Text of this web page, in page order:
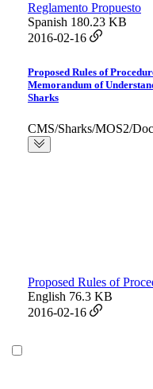
Reglamento Propuesto
Spanish 180.23 KB
2016-02-16
Proposed Rules of
Memorandum of
Sharks
CMS/Sharks/MOS2/
Proposed Rules of
English 76.3 KB
2016-02-16